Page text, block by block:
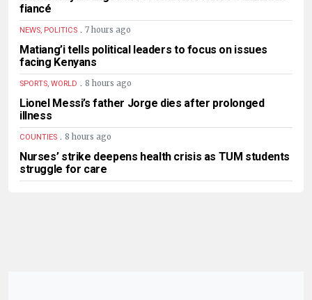
fiancé
NEWS, POLITICS . 7 hours ago
Matiang’i tells political leaders to focus on issues
facing Kenyans
SPORTS, WORLD . 8 hours ago
Lionel Messi’s father Jorge dies after prolonged
illness
COUNTIES . 8 hours ago
Nurses’ strike deepens health crisis as TUM students
struggle for care